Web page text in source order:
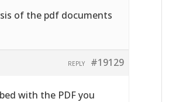
of the pdf documents
#19129
REPLY
with the PDF you